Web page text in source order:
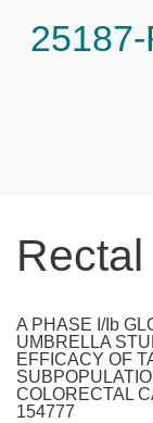
A PHASE I/Ib
UMBRELLA
EFFICACY OF
COLORECTAL
154777